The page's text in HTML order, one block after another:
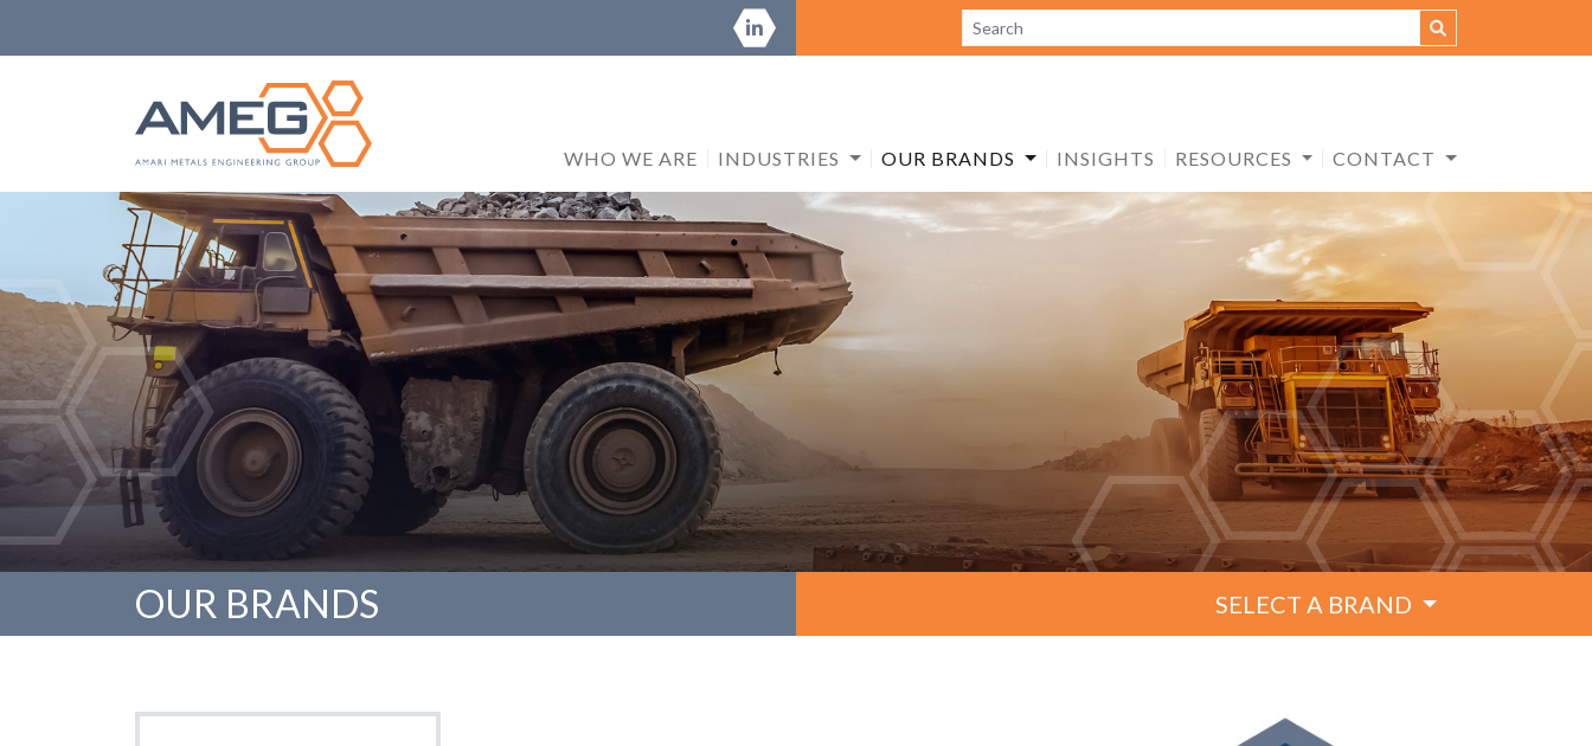
WHO WE ARE INDUSTRIES OUR BRANDS INSIGHTS RESOURCES CONTACT
OUR BRANDS SELECT A BRAND